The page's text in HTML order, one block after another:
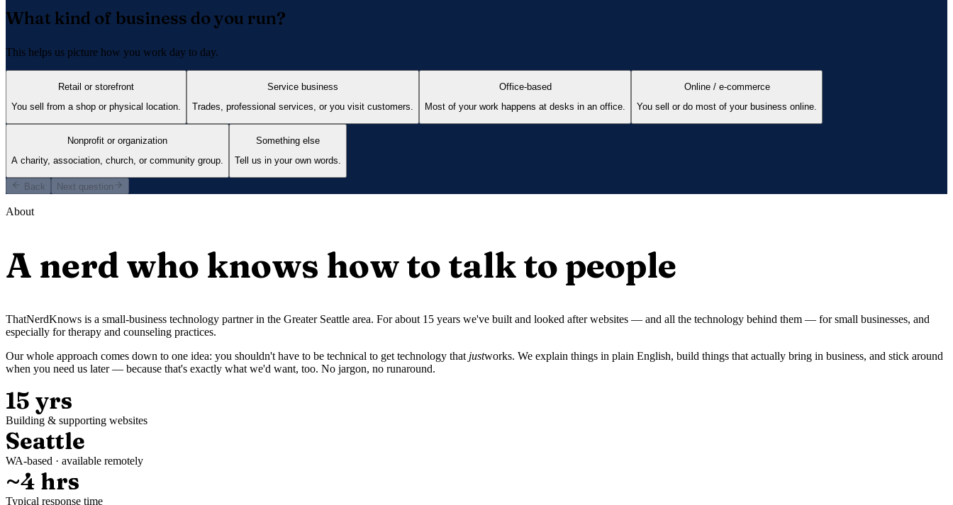
What kind of business do you run?
This helps us picture how you work day to day.
Retail or storefront
You sell from a shop or physical location.
Service business
Trades, professional services, or you visit customers.
Office-based
Most of your work happens at desks in an office.
Online / e-commerce
You sell or do most of your business online.
Nonprofit or organization
A charity, association, church, or community group.
Something else
Tell us in your own words.
Back Next question
About
A nerd who knows how to talk to people
ThatNerdKnows is a small-business technology partner in the Greater Seattle area. For about 15 years we've built and looked after websites — and all the technology behind them — for small businesses, and
especially for therapy and counseling practices.
Our whole approach comes down to one idea: you shouldn't have to be technical to get technology that justworks. We explain things in plain English, build things that actually bring in business, and stick around
when you need us later — because that's exactly what we'd want, too. No jargon, no runaround.
15 yrs
Building & supporting websites
Seattle
WA-based · available remotely
~4 hrs
Typical response time